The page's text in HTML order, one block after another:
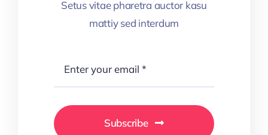
Setus vitae pharetra auctor kasu
mattiy sed interdum
Subscribe